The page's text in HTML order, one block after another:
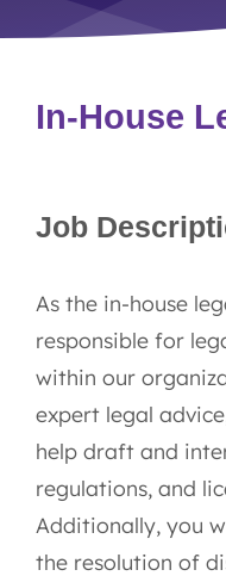
In-House
Job
As the in-house
responsible for
within our
expert legal
help draft and
regulations, and
Additionally, you
the resolution of